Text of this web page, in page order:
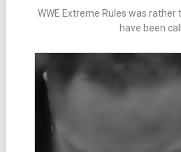
WWE Extreme Rules was rather
have been